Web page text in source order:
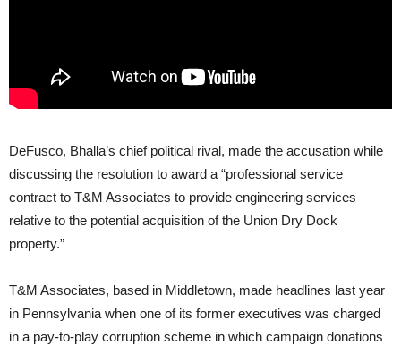
DeFusco, Bhalla’s chief political rival, made the accusation while
discussing the resolution to award a “professional service
contract to T&M Associates to provide engineering services
relative to the potential acquisition of the Union Dry Dock
property.”
T&M Associates, based in Middletown, made headlines last year
in Pennsylvania when one of its former executives was charged
in a pay-to-play corruption scheme in which campaign donations